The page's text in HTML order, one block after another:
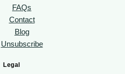
FAQs
Contact
Blog
Unsubscribe
Legal